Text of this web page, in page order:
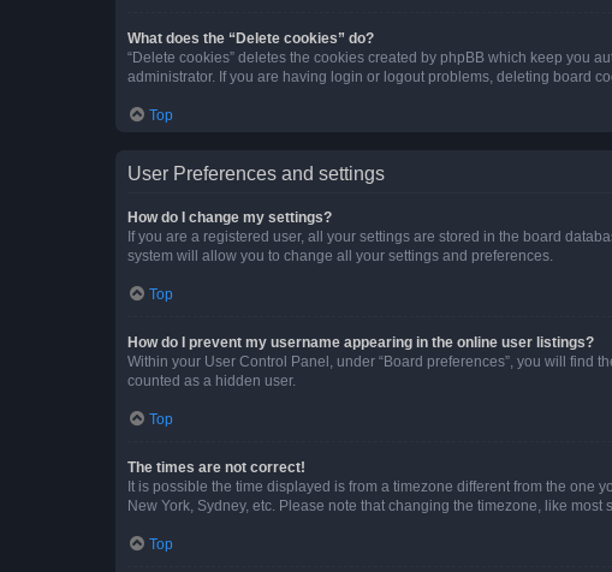
What does the “Delete cookies” do?
“Delete cookies” deletes the cookies created by phpBB which keep you
administrator. If you are having login or logout problems, deleting board
Top
User Preferences and settings
How do I change my settings?
If you are a registered user, all your settings are stored in the board
system will allow you to change all your settings and preferences.
Top
How do I prevent my username appearing in the online user listings?
Within your User Control Panel, under “Board preferences”, you will find
counted as a hidden user.
Top
The times are not correct!
It is possible the time displayed is from a timezone different from the one
New York, Sydney, etc. Please note that changing the timezone, like
Top